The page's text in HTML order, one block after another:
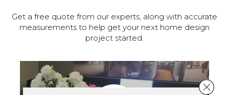
Get a free quote from our experts, along with accurate
measurements to help get your next home design
project started.
Close